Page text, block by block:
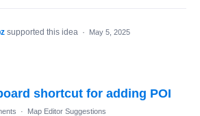
supported this idea · May 5, 2025
shortcut for adding POI
· Map Editor Suggestions